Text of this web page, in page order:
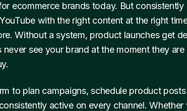
ecommerce brands today. But consistently
with the right content at the right
Without a system, product launches get
see your brand at the moment they are
to plan campaigns, schedule product
active on every channel. Whether